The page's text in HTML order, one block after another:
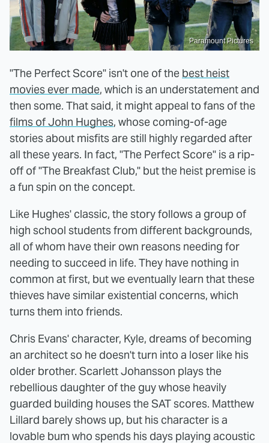
Paramount Pictures
"The Perfect Score" isn't one of the best heist
movies ever made, which is an understatement and
then some. That said, it might appeal to fans of the
films of John Hughes, whose coming-of-age
stories about misfits are still highly regarded after
all these years. In fact, "The Perfect Score" is a rip-
off of "The Breakfast Club," but the heist premise is
a fun spin on the concept.
Like Hughes' classic, the story follows a group of
high school students from different backgrounds,
all of whom have their own reasons needing for
needing to succeed in life. They have nothing in
common at first, but we eventually learn that these
thieves have similar existential concerns, which
turns them into friends.
Chris Evans' character, Kyle, dreams of becoming
an architect so he doesn't turn into a loser like his
older brother. Scarlett Johansson plays the
rebellious daughter of the guy whose heavily
guarded building houses the SAT scores. Matthew
Lillard barely shows up, but his character is a
lovable bum who spends his days playing acoustic